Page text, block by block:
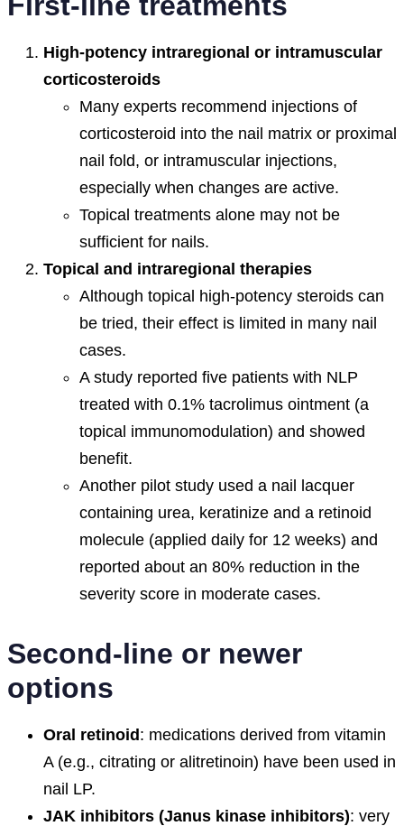
High-potency intraregional or intramuscular
corticosteroids
Many experts recommend injections of
corticosteroid into the nail matrix or proximal
nail fold, or intramuscular injections,
especially when changes are active.
Topical treatments alone may not be
sufficient for nails.
Topical and intraregional therapies
Although topical high-potency steroids can
be tried, their effect is limited in many nail
cases.
A study reported five patients with NLP
treated with 0.1% tacrolimus ointment (a
topical immunomodulation) and showed
benefit.
Another pilot study used a nail lacquer
containing urea, keratinize and a retinoid
molecule (applied daily for 12 weeks) and
reported about an 80% reduction in the
severity score in moderate cases.
Second-line or newer
options
Oral retinoid : medications derived from vitamin
A (e.g., citrating or alitretinoin) have been used in
nail LP.
JAK inhibitors (Janus kinase inhibitors): very